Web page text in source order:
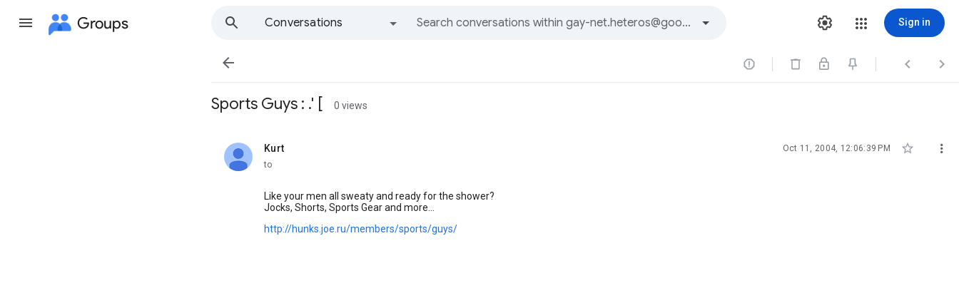
Groups
Conversations
Sign in
   
Sports Guys : .' [ 0 views
Kurt
unread, Oct 11, 2004, 12:06:39 PM  
to
Like your men all sweaty and ready for the shower?
Jocks, Shorts, Sports Gear and more...
http://hunks.joe.ru/members/sports/guys/